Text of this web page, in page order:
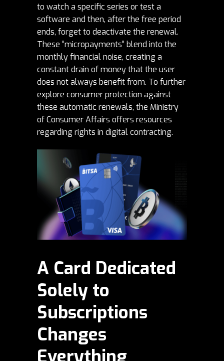
to watch a specific series or test a
software and then, after the free period
ends, forget to deactivate the renewal.
These “micropayments” blend into the
monthly financial noise, creating a
constant drain of money that the user
does not always benefit from. To further
explore consumer protection against
these automatic renewals, the Ministry
of Consumer Affairs offers resources
regarding rights in digital contracting.
A Card Dedicated
Solely to
Subscriptions
Changes